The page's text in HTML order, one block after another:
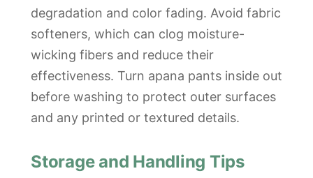
degradation and color fading. Avoid fabric
softeners, which can clog moisture-
wicking fibers and reduce their
effectiveness. Turn apana pants inside out
before washing to protect outer surfaces
and any printed or textured details.
Storage and Handling Tips